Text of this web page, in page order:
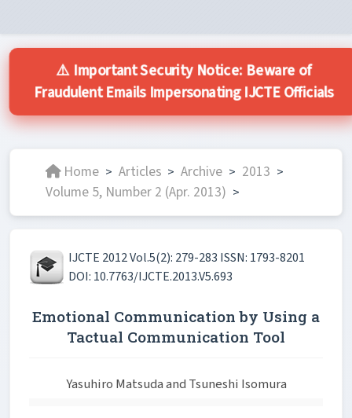
⚠️ Important Security Notice: Beware of
Fraudulent Emails Impersonating IJCTE Officials
Home > Articles > Archive > 2013 >
Volume 5, Number 2 (Apr. 2013) >
IJCTE 2012 Vol.5(2): 279-283 ISSN: 1793-8201
DOI: 10.7763/IJCTE.2013.V5.693
Emotional Communication by Using a
Tactual Communication Tool
Yasuhiro Matsuda and Tsuneshi Isomura